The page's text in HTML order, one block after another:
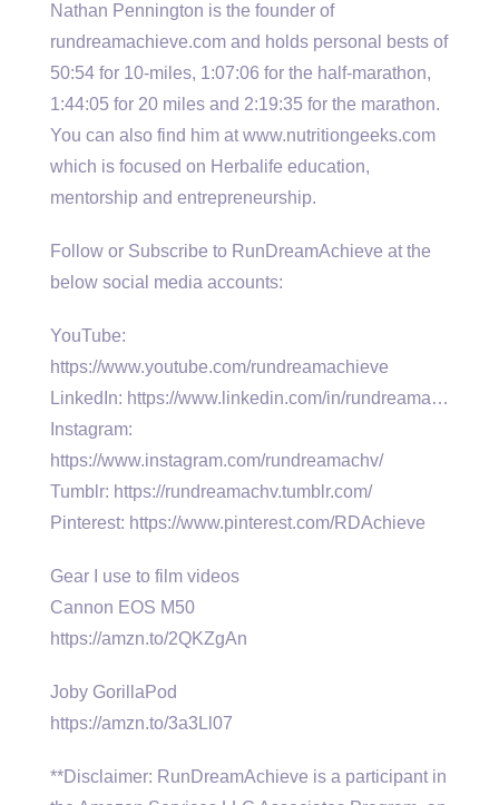
Nathan Pennington is the founder of
rundreamachieve.com and holds personal bests of
50:54 for 10-miles, 1:07:06 for the half-marathon,
1:44:05 for 20 miles and 2:19:35 for the marathon.
You can also find him at www.nutritiongeeks.com
which is focused on Herbalife education,
mentorship and entrepreneurship.
Follow or Subscribe to RunDreamAchieve at the
below social media accounts:
YouTube:
https://www.youtube.com/rundreamachieve
LinkedIn: https://www.linkedin.com/in/rundreama…
Instagram:
https://www.instagram.com/rundreamachv/
Tumblr: https://rundreamachv.tumblr.com/
Pinterest: https://www.pinterest.com/RDAchieve
Gear I use to film videos
Cannon EOS M50
https://amzn.to/2QKZgAn
Joby GorillaPod
https://amzn.to/3a3Ll07
**Disclaimer: RunDreamAchieve is a participant in